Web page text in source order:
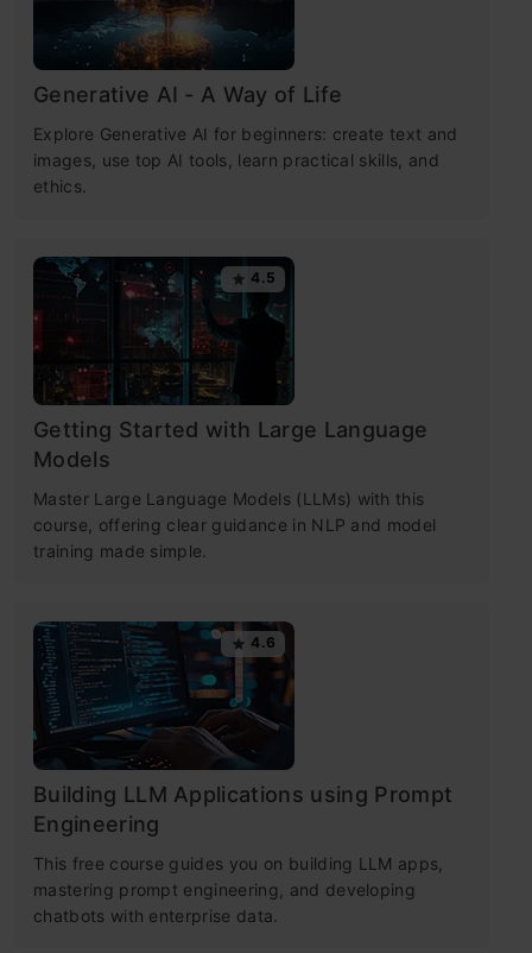
Generative AI - A Way of Life
Explore Generative AI for beginners: create text and
images, use top AI tools, learn practical skills, and
ethics.
4.5
Getting Started with Large Language
Models
Master Large Language Models (LLMs) with this
course, offering clear guidance in NLP and model
training made simple.
4.6
Building LLM Applications using Prompt
Engineering
This free course guides you on building LLM apps,
mastering prompt engineering, and developing
chatbots with enterprise data.